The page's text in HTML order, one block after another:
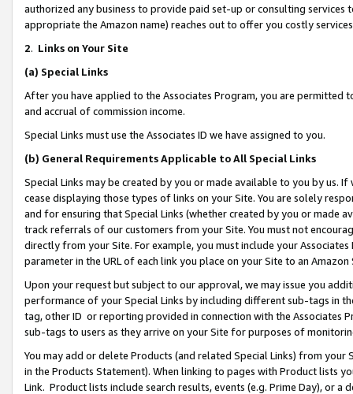
authorized any business to provide paid set-up or consulting
appropriate the Amazon name) reaches out to offer you costly
2. Links on Your Site
(a) Special Links
After you have applied to the Associates Program, you are permitted
and accrual of commission income.
Special Links must use the Associates ID we have assigned to you.
(b) General Requirements Applicable to All Special Links
Special Links may be created by you or made available to you by us.
cease displaying those types of links on your Site. You are solely
and for ensuring that Special Links (whether created by you or
track referrals of our customers from your Site. You must not
directly from your Site. For example, you must include your
parameter in the URL of each link you place on your Site to an Amazon
Upon your request but subject to our approval, we may issue you
performance of your Special Links by including different sub-tags in
tag, other ID or reporting provided in connection with the Associates
sub-tags to users as they arrive on your Site for purposes of
You may add or delete Products (and related Special Links) from
in the Products Statement). When linking to pages with Product lists
Link. Product lists include search results, events (e.g. Prime Day), or a